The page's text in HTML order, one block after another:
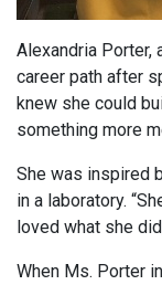
Alexandria Porter,
career path after
knew she could
something more
She was inspired
in a laboratory.
loved what she
When Ms. Porter